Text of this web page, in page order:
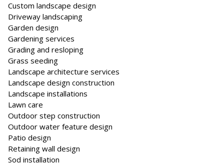
Custom landscape design
Driveway landscaping
Garden design
Gardening services
Grading and resloping
Grass seeding
Landscape architecture services
Landscape design construction
Landscape installations
Lawn care
Outdoor step construction
Outdoor water feature design
Patio design
Retaining wall design
Sod installation